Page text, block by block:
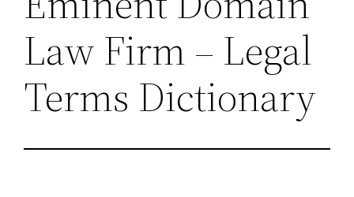
Law Firm – Legal
Terms Dictionary